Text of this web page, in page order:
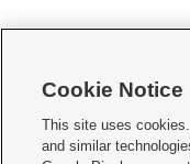
   
Cookie Notice
This site uses
and similar